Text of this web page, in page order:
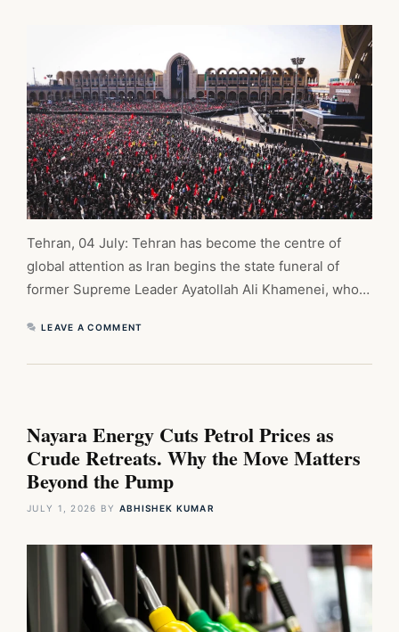
Tehran, 04 July: Tehran has become the centre of
global attention as Iran begins the state funeral of
former Supreme Leader Ayatollah Ali Khamenei, who…
LEAVE A COMMENT
Nayara Energy Cuts Petrol Prices as
Crude Retreats. Why the Move Matters
Beyond the Pump
JULY 1, 2026 BY ABHISHEK KUMAR